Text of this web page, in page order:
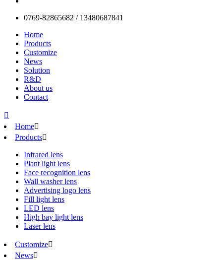
0769-82865682 / 13480687841
Home
Products
Customize
News
Solution
R&D
About us
Contact

Home
Products
Infrared lens
Plant light lens
Face recognition lens
Wall washer lens
Advertising logo lens
Fill light lens
LED lens
High bay light lens
Laser lens
Customize
News